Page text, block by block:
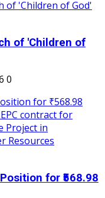
of 'Children of
0
for ₹568.98